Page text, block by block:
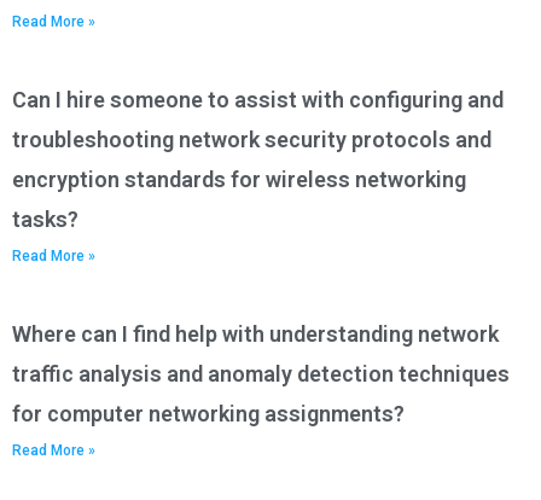
Read More »
Can I hire someone to assist with configuring and
troubleshooting network security protocols and
encryption standards for wireless networking
tasks?
Read More »
Where can I find help with understanding network
traffic analysis and anomaly detection techniques
for computer networking assignments?
Read More »